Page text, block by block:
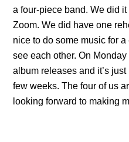
a four-piece band. We did
Zoom. We did have one
nice to do some music for
see each other. On
album releases and it’s
few weeks. The four of us
looking forward to making